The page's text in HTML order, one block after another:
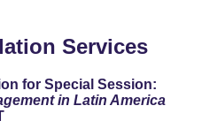
Services
for Special Session:
in Latin America